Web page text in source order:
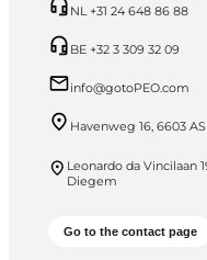
NL +31 24 648 86 88
BE +32 3 309 32 09
info@gotoPEO.com
Havenweg 16, 6603
Leonardo da Vincilaan
Diegem
Go to the contact page